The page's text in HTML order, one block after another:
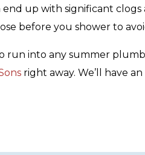
end up with significant
before you shower to
run into any summer
right away. We’ll have